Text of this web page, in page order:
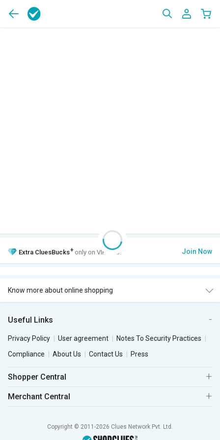
Extra CluesBucks+ only on VIP Club. Join Now
Know more about online shopping
Useful Links
Privacy Policy User agreement
Notes To Security Practices
Compliance
About Us Contact Us Press
Shopper Central
Merchant Central
Copyright © 2011-2026 Clues Network Pvt. Ltd.